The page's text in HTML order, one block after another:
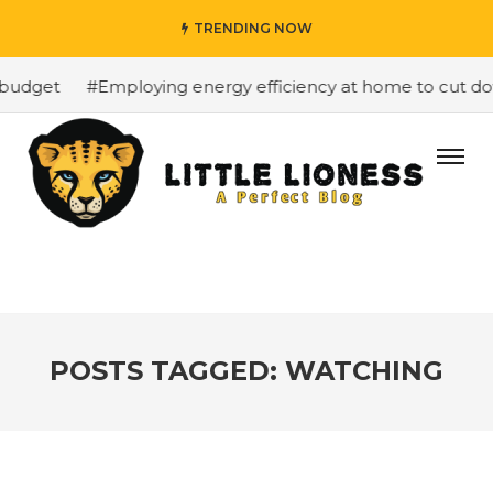
TRENDING NOW
#Employing energy efficiency at home to cut
POSTS TAGGED: WATCHING